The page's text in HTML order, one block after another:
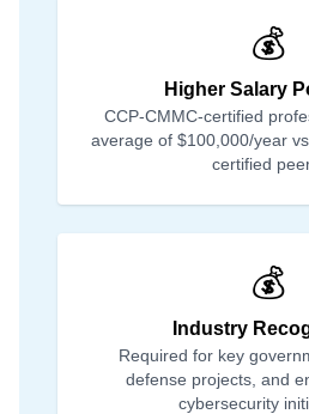
💰
Higher Salary
CCP-CMMC-certified
average of $100,000/year
certified
💰
Industry
Required for key
defense projects, and
cybersecurity